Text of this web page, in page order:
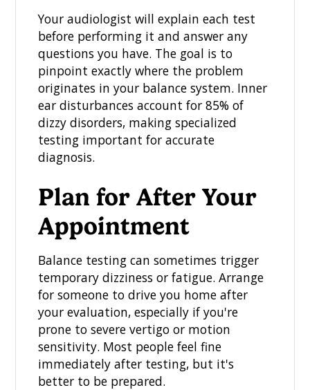
Your audiologist will explain each test
before performing it and answer any
questions you have. The goal is to
pinpoint exactly where the problem
originates in your balance system. Inner
ear disturbances account for 85% of
dizzy disorders, making specialized
testing important for accurate
diagnosis.
Plan for After Your
Appointment
Balance testing can sometimes trigger
temporary dizziness or fatigue. Arrange
for someone to drive you home after
your evaluation, especially if you're
prone to severe vertigo or motion
sensitivity. Most people feel fine
immediately after testing, but it's
better to be prepared.